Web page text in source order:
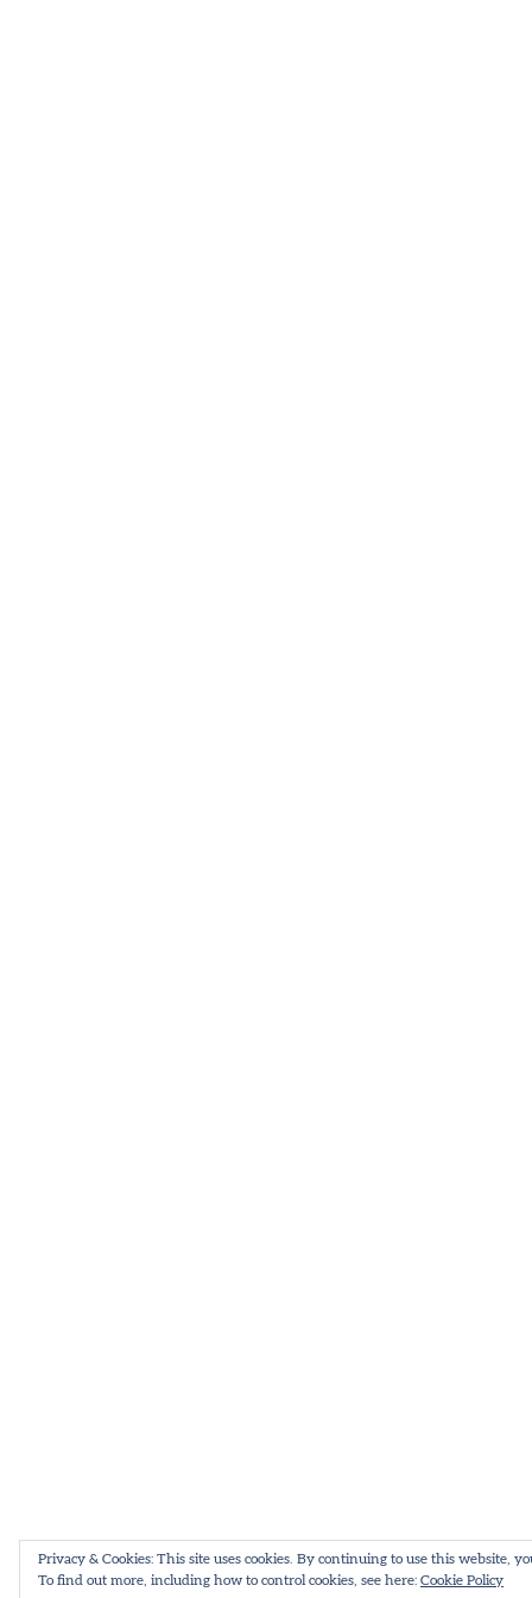
Privacy & Cookies: This site uses cookies. By continuing to use this website,
To find out more, including how to control cookies, see here: Cookie Policy